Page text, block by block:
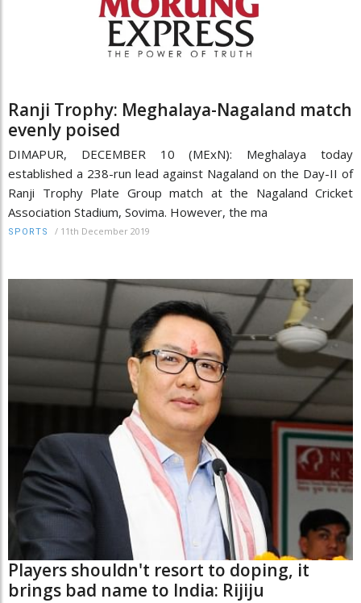
Ranji Trophy: Meghalaya-Nagaland match
evenly poised
DIMAPUR, DECEMBER 10 (MExN): Meghalaya today
established a 238-run lead against Nagaland on the Day-II of
Ranji Trophy Plate Group match at the Nagaland Cricket
Association Stadium, Sovima. However, the ma
SPORTS / 11th December 2019
Players shouldn't resort to doping, it
brings bad name to India: Rijiju